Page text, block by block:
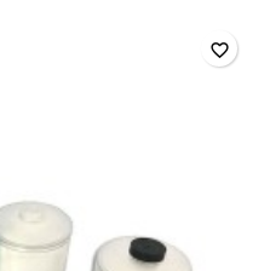
favorite_border